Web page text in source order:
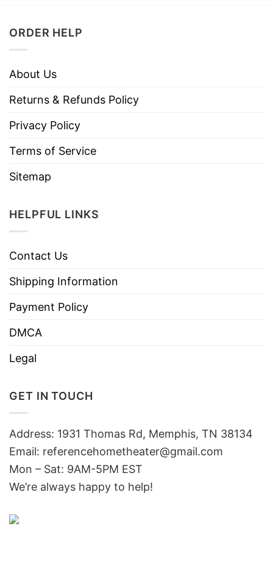
ORDER HELP
About Us
Returns & Refunds Policy
Privacy Policy
Terms of Service
Sitemap
HELPFUL LINKS
Contact Us
Shipping Information
Payment Policy
DMCA
Legal
GET IN TOUCH
Address: 1931 Thomas Rd, Memphis, TN 38134
Email: referencehometheater@gmail.com
Mon – Sat: 9AM-5PM EST
We’re always happy to help!